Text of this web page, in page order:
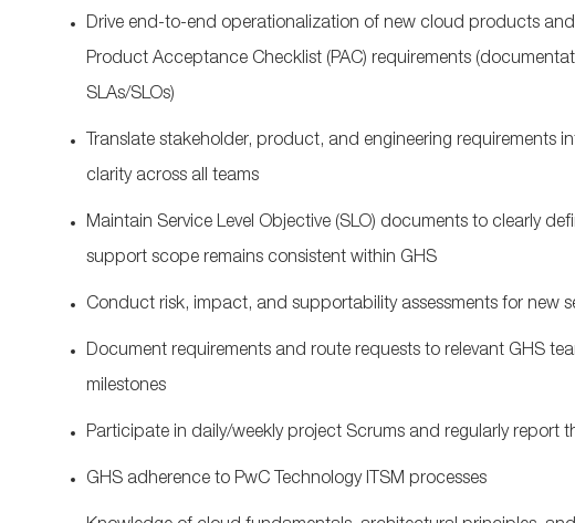
Drive end‑to‑end operationalization of new cloud products
Product Acceptance Checklist (PAC) requirements
SLAs/SLOs)
Translate stakeholder, product, and engineering requirements
clarity across all teams
Maintain Service Level Objective (SLO) documents to clearly
support scope remains consistent within GHS
Conduct risk, impact, and supportability assessments for new
Document requirements and route requests to relevant GHS
milestones
Participate in daily/weekly project Scrums and regularly report
GHS adherence to PwC Technology ITSM processes